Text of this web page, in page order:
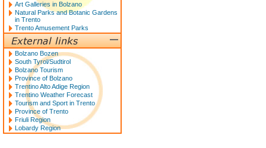
Art Galleries in Bolzano
Natural Parks and Botanic Gardens
in Trento
Trento Amusement Parks
Bolzano Bozen
South Tyrol/Sudtirol
Bolzano Tourism
Province of Bolzano
Trentino Alto Adige Region
Trentino Weather Forecast
Tourism and Sport in Trento
Province of Trento
Friuli Region
Lobardy Region